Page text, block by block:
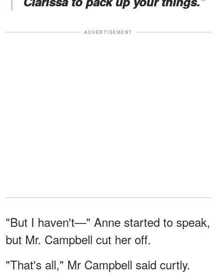
ADVERTISEMENT
"But I haven't—" Anne started to speak,
but Mr. Campbell cut her off.
"That's all," Mr Campbell said curtly.